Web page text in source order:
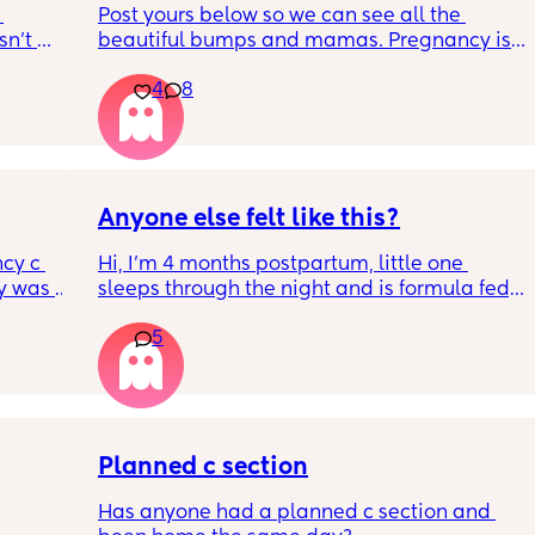
Post yours below so we can see all the
beautiful bumps and mamas. Pregnancy is
bumps to see reality of how every pregnancy
is different. Congratulations mamas as we
wrap up the second trimester and start the
last stretch! 26w and 4d over here. Have a
4 8
c
was
birth
safer
Anyone else felt like this?
Hi, I’m 4 months postpartum, little one
sleeps through the night and is formula fed,
very hungry! Just wondered if anyone else
has felt this way/experienced this?
5
Planned c section
Has anyone had a planned c section and